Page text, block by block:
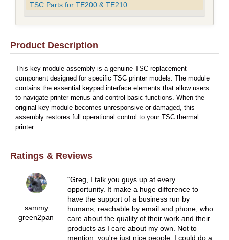
TSC Parts for TE200 & TE210
Product Description
This key module assembly is a genuine TSC replacement
component designed for specific TSC printer models. The module
contains the essential keypad interface elements that allow users
to navigate printer menus and control basic functions. When the
original key module becomes unresponsive or damaged, this
assembly restores full operational control to your TSC thermal
printer.
Ratings & Reviews
sammy
green2pan
Greg, I talk you guys up at every
opportunity. It make a huge difference to
have the support of a business run by
humans, reachable by email and phone, who
care about the quality of their work and their
products as I care about my own. Not to
mention, you're just nice people. I could do a